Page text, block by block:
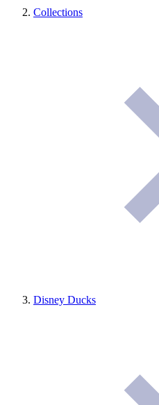
Collections
Disney Ducks